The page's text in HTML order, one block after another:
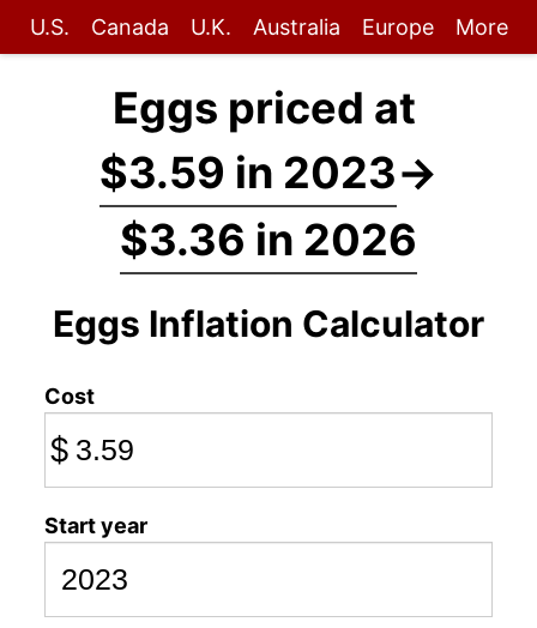
U.S. Canada U.K. Australia Europe More
Eggs priced at
$3.59 in 2023→
$3.36 in 2026
Eggs Inflation Calculator
Cost
$
Start year